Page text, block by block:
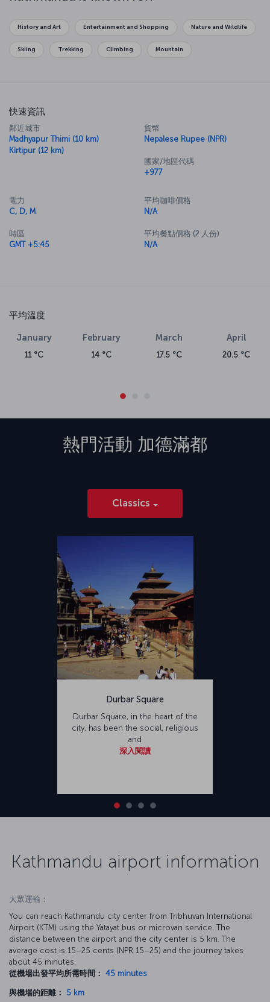
History and Art Entertainment and Shopping Nature and Wildlife
Skiing Trekking Climbing Mountain
快速資訊
鄰近城市
Madhyapur Thimi (10 km)
Kirtipur (12 km)
貨幣
Nepalese Rupee (NPR)
國家/地區代碼
+977
電力
C, D, M
時區
GMT +5:45
平均咖啡價格
N/A
平均餐點價格 (2 人份)
N/A
平均溫度
January
11 °C
February
14 °C
March
17.5 °C
April
20.5 °C
熱門活動 加德滿都
Classics
Durbar Square
Durbar Square, in the heart of the
city, has been the social, religious
and
深入閱讀
Kathmandu airport information
大眾運輸：
You can reach Kathmandu city center from Tribhuvan International
Airport (KTM) using the Yatayat bus or microvan service. The
distance between the airport and the city center is 5 km. The
average cost is 15–25 cents (NPR 15–25) and the journey takes
about 45 minutes.
從機場出發平均所需時間： 45 minutes
與機場的距離： 5 km